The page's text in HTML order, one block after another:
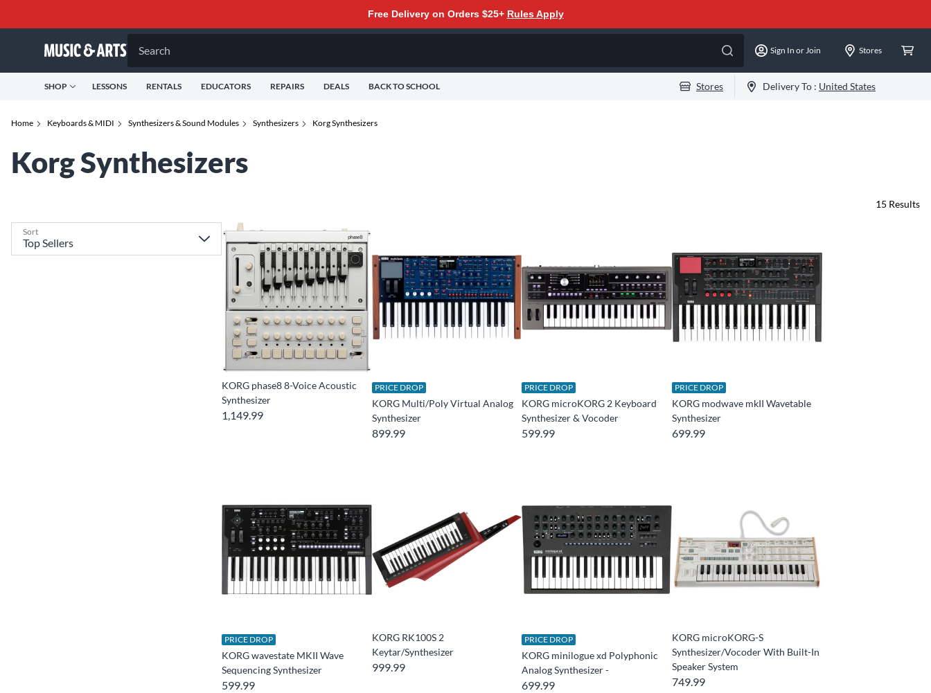
Free Delivery on Orders $25+ Rules Apply
Search Sign In or Join Stores
SHOP LESSONS RENTALS EDUCATORS REPAIRS DEALS BACK TO SCHOOL Stores Delivery To : United States
Home Keyboards & MIDI Synthesizers & Sound Modules Synthesizers Korg Synthesizers
Korg Synthesizers
Sort
15 Results
KORG phase8 8-Voice Acoustic
Synthesizer
1,149.99
PRICE DROP
KORG Multi/Poly Virtual Analog
Synthesizer
899.99
PRICE DROP
KORG microKORG 2 Keyboard
Synthesizer & Vocoder
599.99
PRICE DROP
KORG modwave mkII Wavetable
Synthesizer
699.99
PRICE DROP
KORG wavestate MKII Wave
Sequencing Synthesizer
599.99
KORG RK100S 2
Keytar/Synthesizer
999.99
PRICE DROP
KORG minilogue xd Polyphonic
Analog Synthesizer -
699.99
KORG microKORG-S
Synthesizer/Vocoder With Built-In
Speaker System
749.99